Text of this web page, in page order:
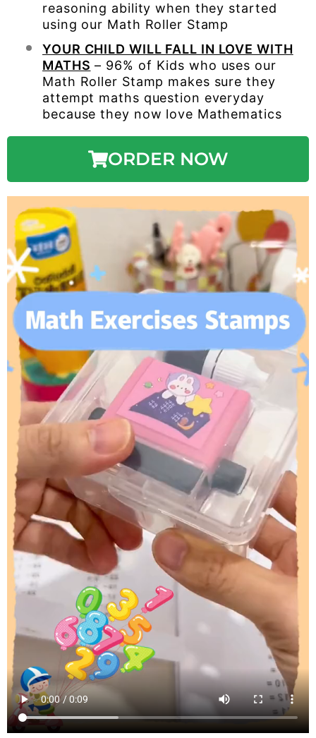
reasoning ability when they started
using our Math Roller Stamp
YOUR CHILD WILL FALL IN LOVE WITH
MATHS – 96% of Kids who uses our
Math Roller Stamp makes sure they
attempt maths question everyday
because they now love Mathematics
ORDER NOW